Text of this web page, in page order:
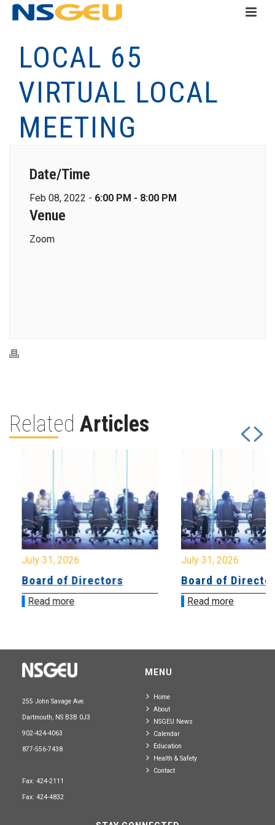
LOCAL 65
VIRTUAL LOCAL
MEETING
Date/Time
Feb 08, 2022 - 6:00 PM - 8:00 PM
Venue
Zoom
Related Articles
July 31, 2026
Board of Directors
Read more
July 31, 2026
Board of
Read more
255 John Savage Ave.
Dartmouth, NS B3B 0J3
902-424-4063
877-556-7438
Fax: 424-2111
Fax: 424-4832
MENU
Home
About
NSGEU News
Calendar
Education
Health & Safety
Contact